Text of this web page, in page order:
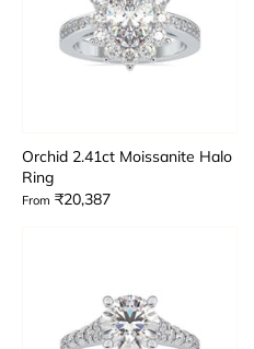
Orchid 2.41ct Moissanite Halo
Ring
From ₹20,387